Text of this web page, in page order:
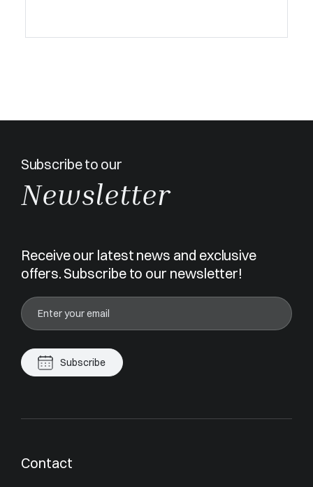
Subscribe to our
Newsletter
Receive our latest news and exclusive
offers. Subscribe to our newsletter!
Subscribe
Contact